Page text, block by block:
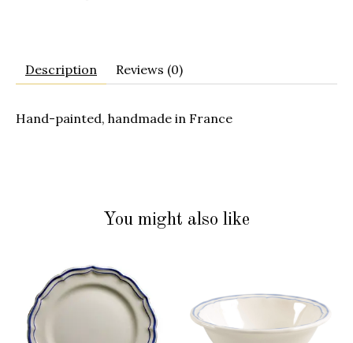
Description Reviews (0)
Hand-painted, handmade in France
You might also like